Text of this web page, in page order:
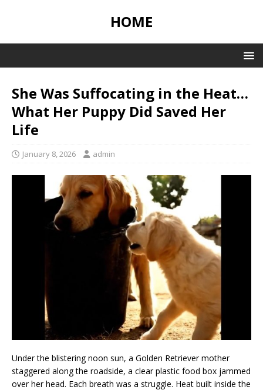
HOME
She Was Suffocating in the Heat…
What Her Puppy Did Saved Her
Life
January 8, 2026 admin
Under the blistering noon sun, a Golden Retriever mother
staggered along the roadside, a clear plastic food box jammed
over her head. Each breath was a struggle. Heat built inside the